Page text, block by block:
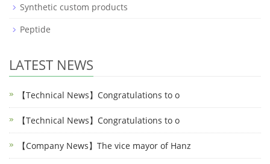
Synthetic custom products
Peptide
LATEST NEWS
【Technical News】Congratulations to o
【Technical News】Congratulations to o
【Company News】The vice mayor of Hanz